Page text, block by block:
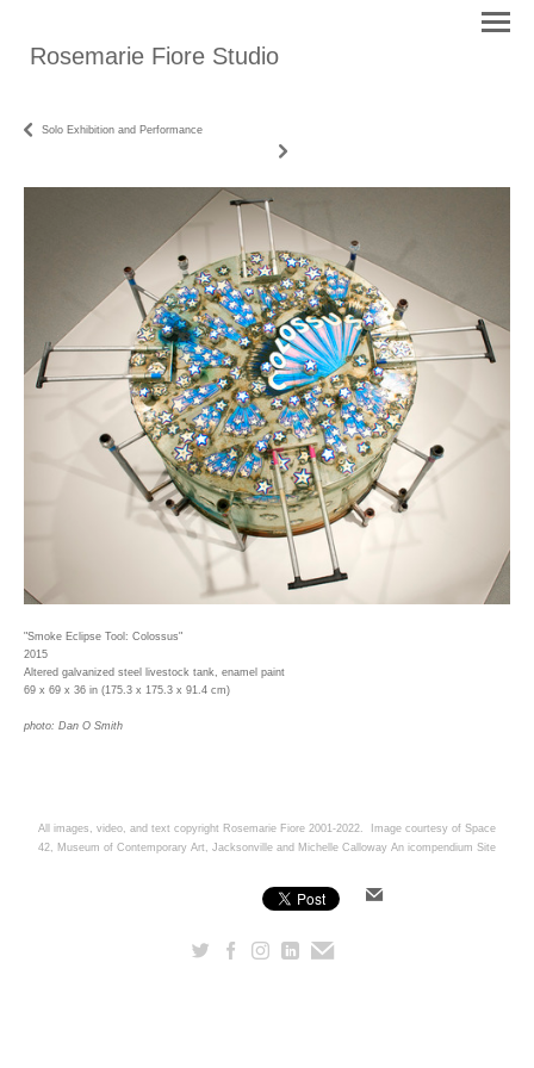
Rosemarie Fiore Studio
Solo Exhibition and Performance
"Smoke Eclipse Tool: Colossus"
2015
Altered galvanized steel livestock tank, enamel paint
69 x 69 x 36 in (175.3 x 175.3 x 91.4 cm)
photo: Dan O Smith
All images, video, and text copyright Rosemarie Fiore 2001-2022. Image courtesy of Space
42, Museum of Contemporary Art, Jacksonville and Michelle Calloway An icompendium Site